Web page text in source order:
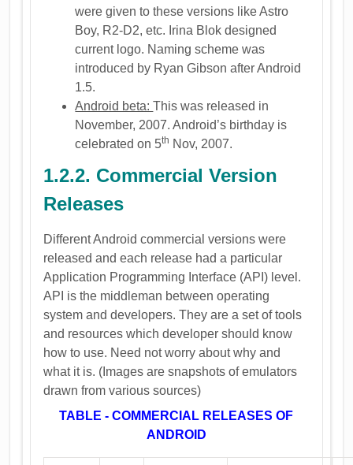
were given to these versions like Astro
Boy, R2-D2, etc. Irina Blok designed
current logo. Naming scheme was
introduced by Ryan Gibson after Android
1.5.
Android beta:This was released in
November, 2007. Android’s birthday is
celebrated on 5th Nov, 2007.
1.2.2. Commercial Version
Releases
Different Android commercial versions were
released and each release had a particular
Application Programming Interface (API) level.
API is the middleman between operating
system and developers. They are a set of tools
and resources which developer should know
how to use. Need not worry about why and
what it is. (Images are snapshots of emulators
drawn from various sources)
TABLE - COMMERCIAL RELEASES OF
ANDROID